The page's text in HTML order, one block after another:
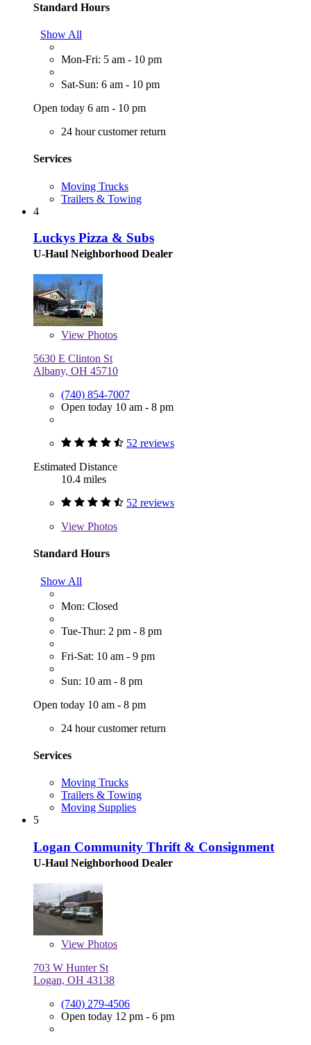
Standard Hours
Show All
Mon-Fri: 5 am - 10 pm
Sat-Sun: 6 am - 10 pm
Open today 6 am - 10 pm
24 hour customer return
Services
Moving Trucks
Trailers & Towing
4
Luckys Pizza & Subs
U-Haul Neighborhood Dealer
View Photos
5630 E Clinton St
Albany, OH 45710
(740) 854-7007
Open today 10 am - 8 pm
52 reviews
Estimated Distance
10.4 miles
52 reviews
View Photos
Standard Hours
Show All
Mon: Closed
Tue-Thur: 2 pm - 8 pm
Fri-Sat: 10 am - 9 pm
Sun: 10 am - 8 pm
Open today 10 am - 8 pm
24 hour customer return
Services
Moving Trucks
Trailers & Towing
Moving Supplies
5
Logan Community Thrift & Consignment
U-Haul Neighborhood Dealer
View Photos
703 W Hunter St
Logan, OH 43138
(740) 279-4506
Open today 12 pm - 6 pm